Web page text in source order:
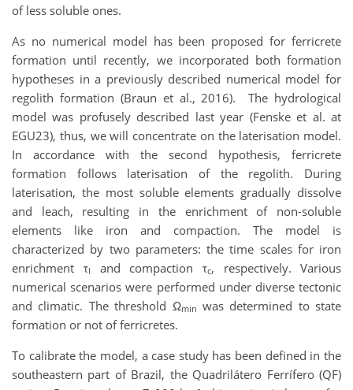
of less soluble ones.
As no numerical model has been proposed for ferricrete
formation until recently, we incorporated both formation
hypotheses in a previously described numerical model for
regolith formation (Braun et al., 2016). The hydrological
model was profusely described last year (Fenske et al. at
EGU23), thus, we will concentrate on the laterisation model.
In accordance with the second hypothesis, ferricrete
formation follows laterisation of the regolith. During
laterisation, the most soluble elements gradually dissolve
and leach, resulting in the enrichment of non-soluble
elements like iron and compaction. The model is
characterized by two parameters: the time scales for iron
enrichment τl and compaction τc, respectively. Various
numerical scenarios were performed under diverse tectonic
and climatic. The threshold Ωmin was determined to state
formation or not of ferricretes.
To calibrate the model, a case study has been defined in the
southeastern part of Brazil, the Quadrilátero Ferrífero (QF)